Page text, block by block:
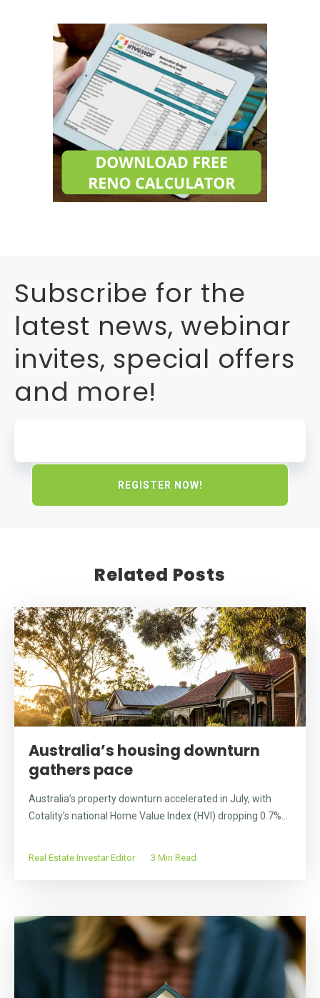
Subscribe for the
latest news, webinar
invites, special offers
and more!
Related Posts
Australia’s housing downturn
gathers pace
Australia’s property downturn accelerated in July, with
Cotality’s national Home Value Index (HVI) dropping 0.7%...
Real Estate Investar Editor 3 Min Read